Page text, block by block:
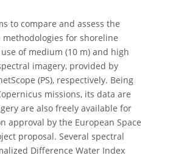
to compare and assess the
for shoreline
of medium (10 m) and high
imagery, provided by
(PS), respectively. Being
missions, its data are
are also freely available for
approval by the European Space
proposal. Several spectral
Difference Water Index